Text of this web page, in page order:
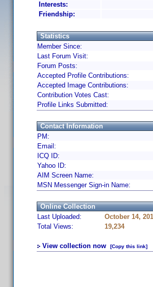
Interests:
Friendship:
Statistics
Member Since:
Last Forum Visit:
Forum Posts:
Accepted Profile Contributions:
Accepted Image Contributions:
Contribution Votes Cast:
Profile Links Submitted:
Contact Information
PM:
Email:
ICQ ID:
Yahoo ID:
AIM Screen Name:
MSN Messenger Sign-in Name:
Online Collection
Last Uploaded:
October 14,
Total Views:
19,234
View collection now [Copy this link]